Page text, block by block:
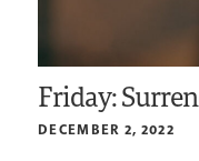
Friday:
DECEMBER 2, 2022